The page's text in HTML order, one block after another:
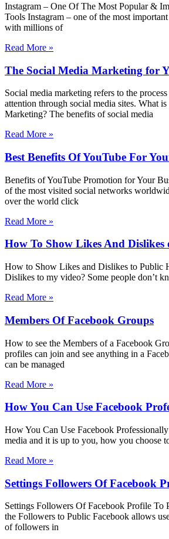
Instagram – One Of The Most Popular &
Tools Instagram – one of the most
with millions of
Read More »
The Social Media Marketing for
Social media marketing refers to the
attention through social media sites. What
Marketing? The benefits of social media
Read More »
Best Benefits Of YouTube For
Benefits of YouTube Promotion for Your
of the most visited social networks
over the world click
Read More »
How To Show Likes And Dislikes
How to Show Likes and Dislikes to Public
Dislikes to my video? Some people don’t
Read More »
Members Of Facebook Groups
How to see the Members of a Facebook
profiles can join and see anything in a
can be managed
Read More »
How You Can Use Facebook
How You Can Use Facebook
media and it is up to you, how you choose
Read More »
Settings Followers Of Facebook
Settings Followers Of Facebook Profile To
the Followers to Public Facebook allows
of followers in